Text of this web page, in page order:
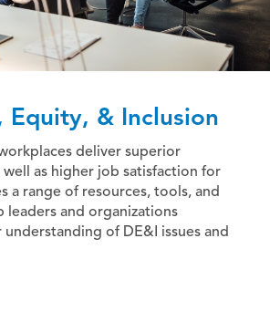
Equity, & Inclusion
deliver superior
well as higher job satisfaction for
a range of resources, tools, and
leaders and organizations
of DE&I issues and